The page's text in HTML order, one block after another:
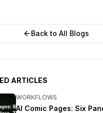
Back to All Blogs
ARTICLES
WORKFLOWS
AI Comic Pages: Six